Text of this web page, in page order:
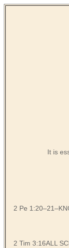
It is
2 Pe
2 Tim 3:16ALL